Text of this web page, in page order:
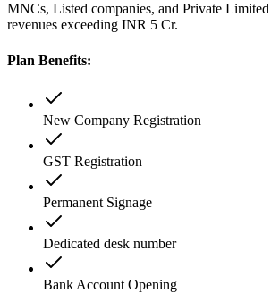
MNCs, Listed companies, and Private
revenues exceeding INR 5 Cr.
Plan Benefits:
New Company Registration
GST Registration
Permanent Signage
Dedicated desk number
Bank Account Opening